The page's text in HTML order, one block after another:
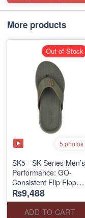
More products
5 photos
SK5 - SK-Series Men’s
Performance: GO-
Consistent Flip Flops
2.0
(Australian 🇦🇺
Surplus Lot)
₨9,488
ADD TO CART
Out of Stock